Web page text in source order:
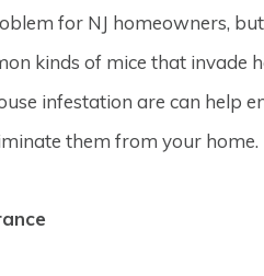
for NJ homeowners,
kinds of mice that invade
infestation are can help
them from your home.